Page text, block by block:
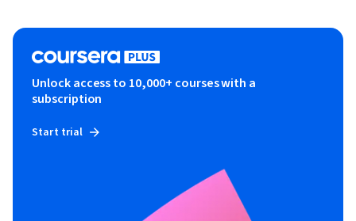
Unlock access to 10,000+ courses with a
subscription
Start trial